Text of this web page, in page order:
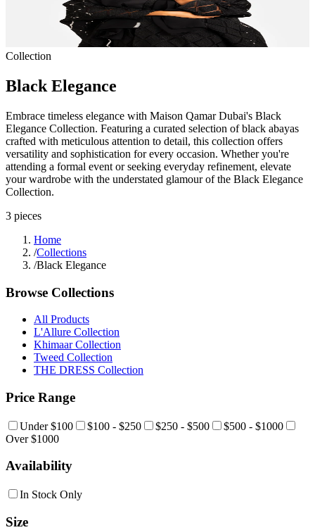
Collection
Black Elegance
Embrace timeless elegance with Maison Qamar Dubai's Black
Elegance Collection. Featuring a curated selection of black abayas
crafted with meticulous attention to detail, this collection offers
versatility and sophistication for every occasion. Whether you're
attending a formal event or seeking everyday refinement, elevate
your wardrobe with the understated glamour of the Black Elegance
Collection.
3 pieces
Home
/Collections
/Black Elegance
Browse Collections
All Products
L'Allure Collection
Khimaar Collection
Tweed Collection
THE DRESS Collection
Price Range
Under $100 $100 - $250 $250 - $500
$500 - $1000
Over $1000
Availability
In Stock Only
Size